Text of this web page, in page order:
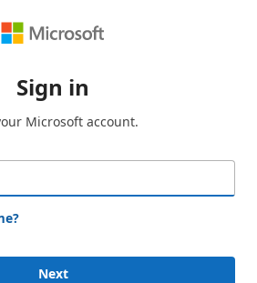
Sign in
Microsoft account.
Next